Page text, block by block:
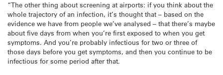
“The other thing about screening at airports: if you think about the
whole trajectory of an infection, it’s thought that – based on the
evidence we have from people we’ve analysed – that there’s maybe
about five days from when you’re first exposed to when you get
symptoms. And you’re probably infectious for two or three of
those days before you get symptoms, and then you continue to be
infectious for some period after that.